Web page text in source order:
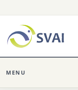
MENU